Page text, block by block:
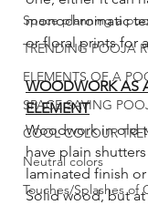
Space planning a
TRENDING POOJA
ELEMENTS OF A
SPACE SAVING
COOL COLOUR
Neutral colors
Touches/Splashes of
monochromatic
or floral prints for
WOODWORK AS
ELEMENT
Woodwork in old
have plain
laminated finish
Solid wood, but